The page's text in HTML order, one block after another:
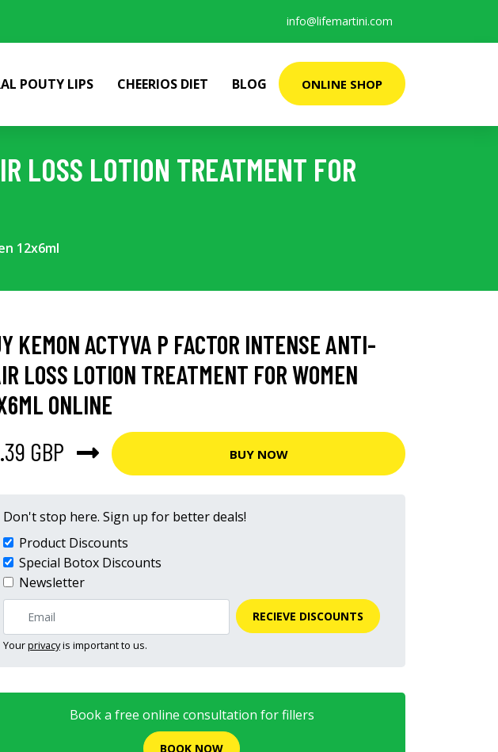
info@lifemartini.com
POUTY LIPS CHEERIOS DIET BLOG ONLINE SHOP
LOSS LOTION TREATMENT FOR
12x6ml
KEMON ACTYVA P FACTOR INTENSE ANTI-
LOSS LOTION TREATMENT FOR WOMEN
ONLINE
GBP
BUY NOW
Don't stop here. Sign up for better deals!
Product Discounts
Special Botox Discounts
Newsletter
RECIEVE DISCOUNTS
Yourprivacyis important to us.
Book a free online consultation for fillers
BOOK NOW